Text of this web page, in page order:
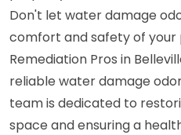
Don't let water damage
comfort and safety of
Remediation Pros in
reliable water damage
team is dedicated to
space and ensuring a